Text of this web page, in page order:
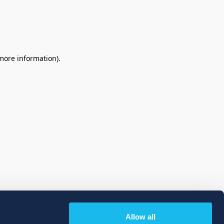
Allow all
information).